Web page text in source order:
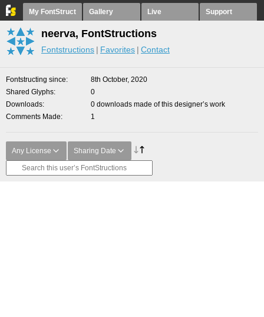
My FontStruct Gallery Live Support
neerva, FontStructions
Fontstructions Favorites Contact
Fontstructing since
8th October, 2020
Shared Glyphs
0
Downloads
0 downloads made of this designer’s work
Comments Made
1
Any License Sharing Date